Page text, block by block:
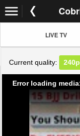
LIVE TV
Current quality: 240p
Error loading